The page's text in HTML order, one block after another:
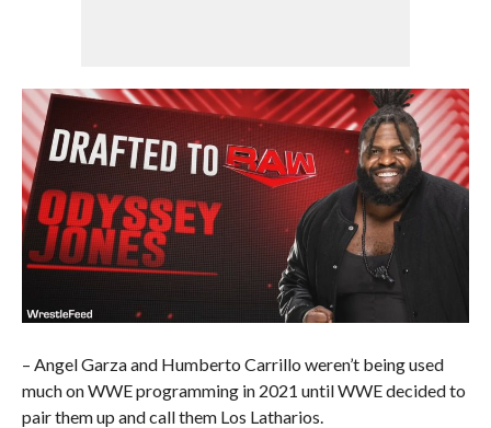
– Angel Garza and Humberto Carrillo weren’t being used
much on WWE programming in 2021 until WWE decided to
pair them up and call them Los Latharios.